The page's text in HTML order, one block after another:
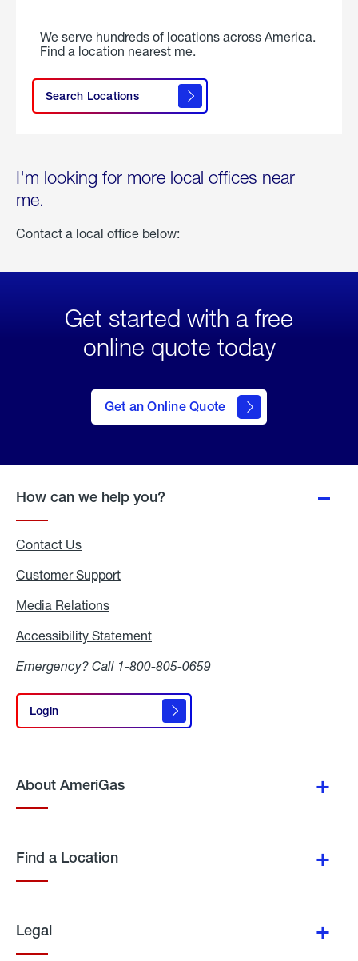
We serve hundreds of locations across America.
Find a location nearest me.
Search Locations
I'm looking for more local offices near
me.
Contact a local office below:
Get started with a free
online quote today
Get an Online Quote
to Get
an
Online
How can we help you?
Contact Us
Customer Support
Media Relations
Accessibility Statement
Emergency? Call 1-800-805-0659
Login
Login
About AmeriGas
Find a Location
Legal